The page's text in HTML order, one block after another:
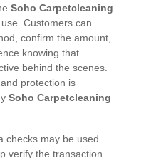
Soho Carpetcleaning
Customers can
confirm the amount,
knowing that
behind the scenes.
protection is
Soho Carpetcleaning
checks may be used
verify the transaction